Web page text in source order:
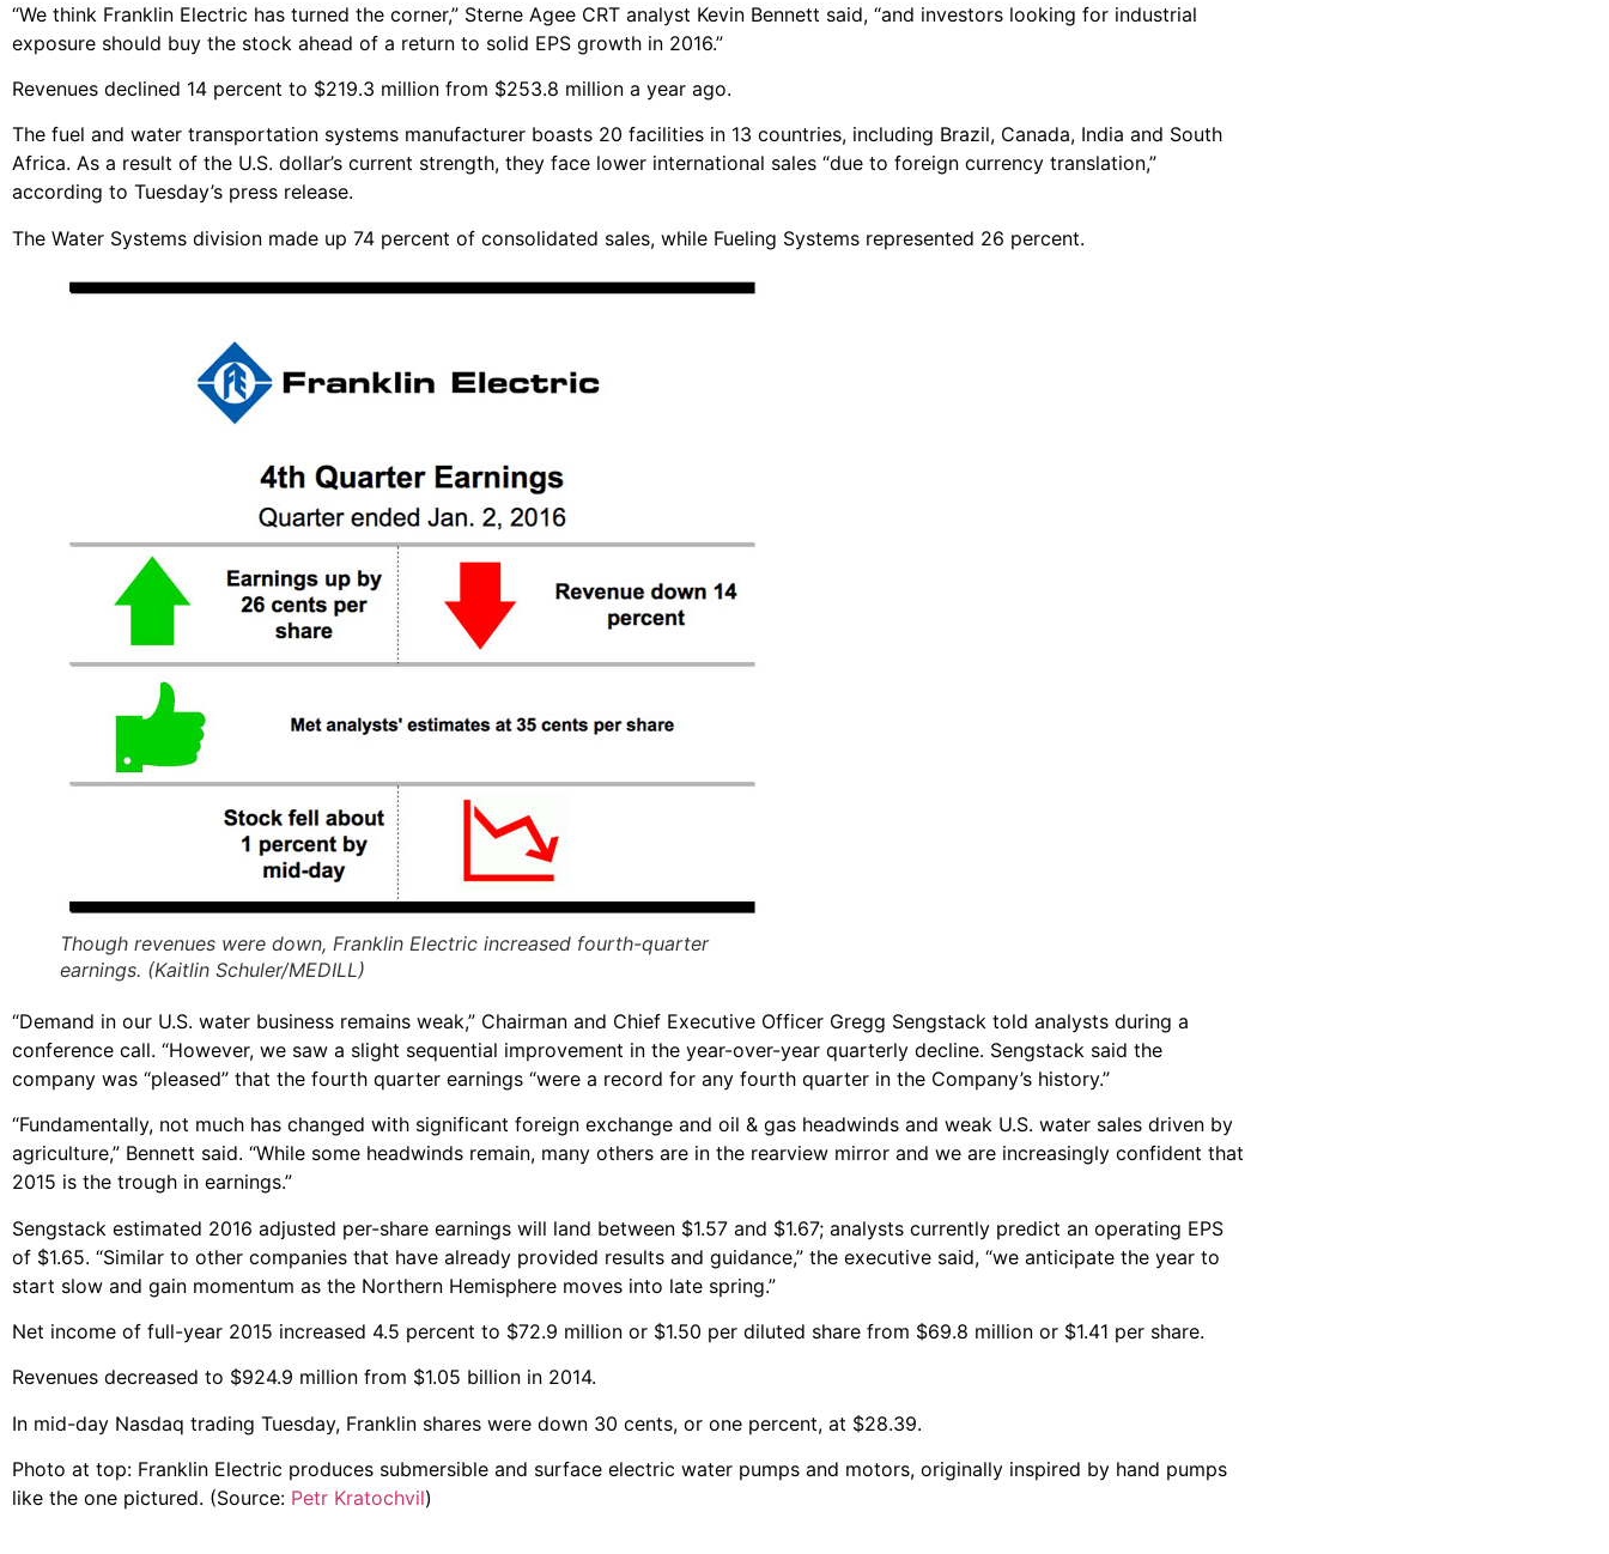
“We think Franklin Electric has turned the corner,” Sterne Agee CRT analyst Kevin Bennett said, “and investors looking for industrial
exposure should buy the stock ahead of a return to solid EPS growth in 2016.”
Revenues declined 14 percent to $219.3 million from $253.8 million a year ago.
The fuel and water transportation systems manufacturer boasts 20 facilities in 13 countries, including Brazil, Canada, India and South
Africa. As a result of the U.S. dollar’s current strength, they face lower international sales “due to foreign currency translation,”
according to Tuesday’s press release.
The Water Systems division made up 74 percent of consolidated sales, while Fueling Systems represented 26 percent.
Though revenues were down, Franklin Electric increased fourth-quarter
earnings. (Kaitlin Schuler/MEDILL)
“Demand in our U.S. water business remains weak,” Chairman and Chief Executive Officer Gregg Sengstack told analysts during a
conference call. “However, we saw a slight sequential improvement in the year-over-year quarterly decline. Sengstack said the
company was “pleased” that the fourth quarter earnings “were a record for any fourth quarter in the Company’s history.”
“Fundamentally, not much has changed with significant foreign exchange and oil & gas headwinds and weak U.S. water sales driven by
agriculture,” Bennett said. “While some headwinds remain, many others are in the rearview mirror and we are increasingly confident that
2015 is the trough in earnings.”
Sengstack estimated 2016 adjusted per-share earnings will land between $1.57 and $1.67; analysts currently predict an operating EPS
of $1.65. “Similar to other companies that have already provided results and guidance,” the executive said, “we anticipate the year to
start slow and gain momentum as the Northern Hemisphere moves into late spring.”
Net income of full-year 2015 increased 4.5 percent to $72.9 million or $1.50 per diluted share from $69.8 million or $1.41 per share.
Revenues decreased to $924.9 million from $1.05 billion in 2014.
In mid-day Nasdaq trading Tuesday, Franklin shares were down 30 cents, or one percent, at $28.39.
Photo at top: Franklin Electric produces submersible and surface electric water pumps and motors, originally inspired by hand pumps
like the one pictured. (Source: Petr Kratochvil)